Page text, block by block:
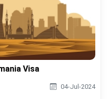
Visa
04-Jul-2024